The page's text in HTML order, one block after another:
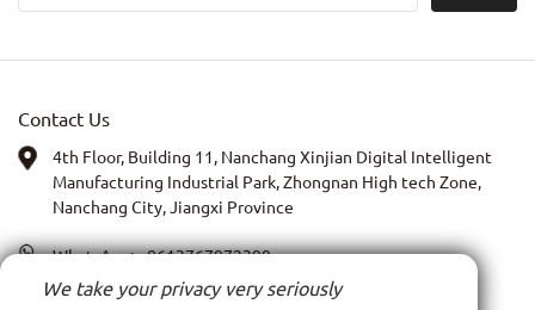
Contact Us
4th Floor, Building 11, Nanchang Xinjian Digital Intelligent
Manufacturing Industrial Park, Zhongnan High tech Zone,
Nanchang City, Jiangxi Province
WhatsApp:+8613767972399
PIC: Anna Xia
We take your privacy very seriously